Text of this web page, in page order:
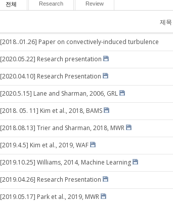
전체 Research Review
제목
[2018..01.26] Paper on convectively-induced turbulence
[2020.05.22] Research presentation
[2020.04.10] Research Presentation
[2020.5.15] Lane and Sharman, 2006, GRL
[2018. 05. 11] Kim et al., 2018, BAMS
[2018.08.13] Trier and Sharman, 2018, MWR
[2019.4.5] Kim et al., 2019, WAF
[2019.10.25] Williams, 2014, Machine Learning
[2019.04.26] Research Presentation
[2019.05.17] Park et al., 2019, MWR